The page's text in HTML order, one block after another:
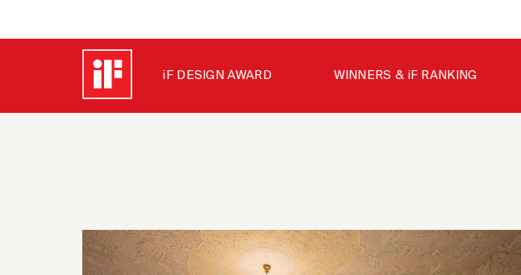
iF DESIGN AWARD WINNERS & iF RANKING